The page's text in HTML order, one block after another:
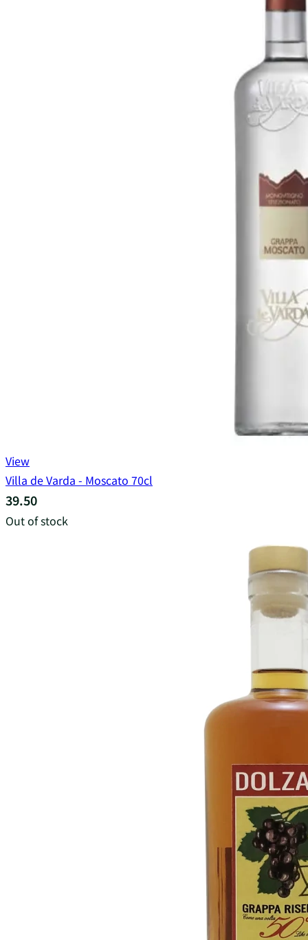
View
Villa de Varda - Moscato 70cl
39.50
Out of stock